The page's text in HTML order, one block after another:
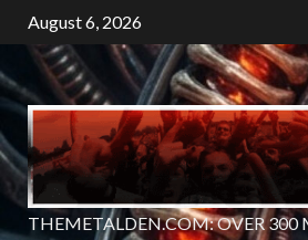
Skip
to
content
August 6, 2026
THEMETALDEN.COM: OVER 300